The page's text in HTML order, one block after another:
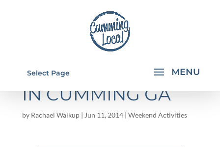
Select Page
FATHER'S DAY 2014
IN CUMMING GA
by Rachael Walkup| Jun 11, 2014| Weekend Activities